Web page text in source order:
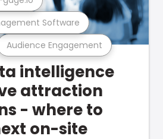
Audience Engagement
Software
intelligence
attraction
- where to
on-site